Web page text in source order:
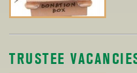
TRUSTEE